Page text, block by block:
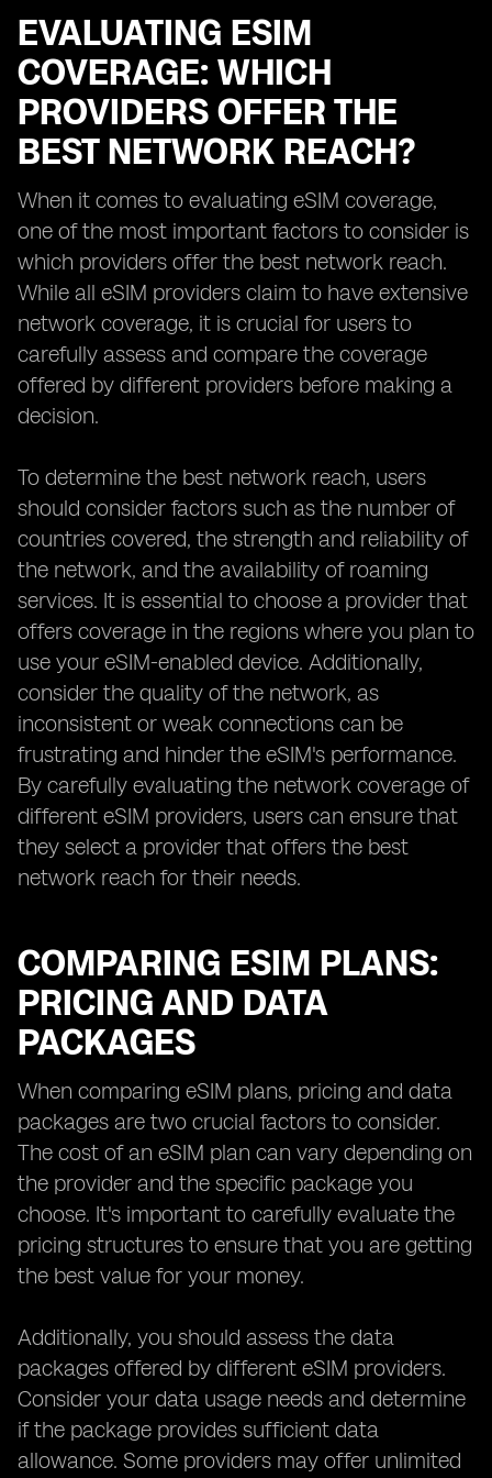
EVALUATING ESIM
COVERAGE: WHICH
PROVIDERS OFFER THE
BEST NETWORK REACH?
When it comes to evaluating eSIM coverage,
one of the most important factors to consider is
which providers offer the best network reach.
While all eSIM providers claim to have extensive
network coverage, it is crucial for users to
carefully assess and compare the coverage
offered by different providers before making a
decision.
To determine the best network reach, users
should consider factors such as the number of
countries covered, the strength and reliability of
the network, and the availability of roaming
services. It is essential to choose a provider that
offers coverage in the regions where you plan to
use your eSIM-enabled device. Additionally,
consider the quality of the network, as
inconsistent or weak connections can be
frustrating and hinder the eSIM's performance.
By carefully evaluating the network coverage of
different eSIM providers, users can ensure that
they select a provider that offers the best
network reach for their needs.
COMPARING ESIM PLANS:
PRICING AND DATA
PACKAGES
When comparing eSIM plans, pricing and data
packages are two crucial factors to consider.
The cost of an eSIM plan can vary depending on
the provider and the specific package you
choose. It's important to carefully evaluate the
pricing structures to ensure that you are getting
the best value for your money.
Additionally, you should assess the data
packages offered by different eSIM providers.
Consider your data usage needs and determine
if the package provides sufficient data
allowance. Some providers may offer unlimited